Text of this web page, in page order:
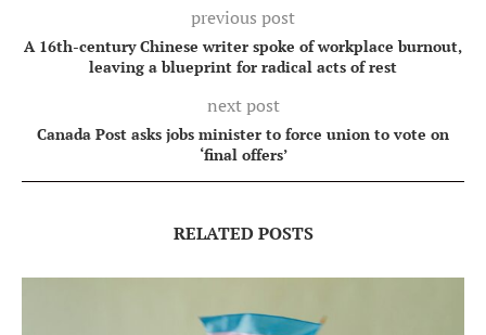
previous post
A 16th-century Chinese writer spoke of workplace burnout,
leaving a blueprint for radical acts of rest
next post
Canada Post asks jobs minister to force union to vote on
‘final offers’
RELATED POSTS